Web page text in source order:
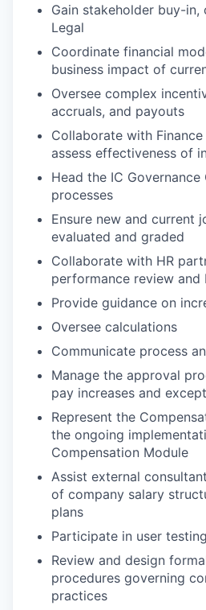
Gain stakeholder buy-
Legal
Coordinate financial
business impact of
Oversee complex
accruals, and payouts
Collaborate with
assess effectiveness of
Head the IC
processes
Ensure new and current
evaluated and graded
Collaborate with HR
performance review
Provide guidance on
Oversee calculations
Communicate process
Manage the approval
pay increases and
Represent the
the ongoing
Compensation Module
Assist external
of company salary
plans
Participate in user testing
Review and design
procedures governing
practices